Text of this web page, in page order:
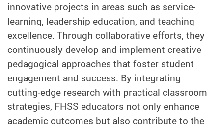
innovative projects in areas such as service-
learning, leadership education, and teaching
excellence. Through collaborative efforts, they
continuously develop and implement creative
pedagogical approaches that foster student
engagement and success. By integrating
cutting-edge research with practical classroom
strategies, FHSS educators not only enhance
academic outcomes but also contribute to the